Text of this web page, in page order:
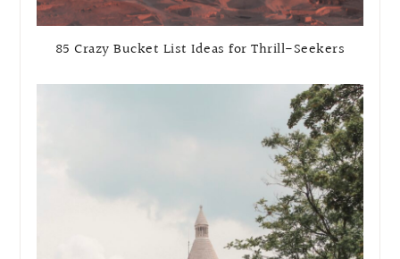
85 Crazy Bucket List Ideas for Thrill-Seekers